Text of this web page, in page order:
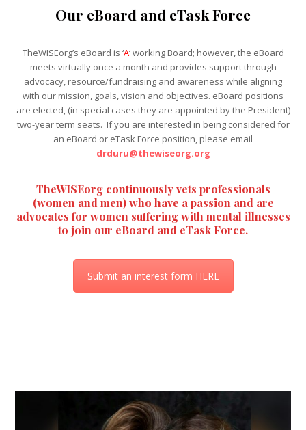
Our eBoard and eTask Force
TheWISEorg’s eBoard is ‘A‘ working Board; however, the eBoard
meets virtually once a month and provides support through
advocacy, resource/fundraising and awareness while aligning
with our mission, goals, vision and objectives. eBoard positions
are elected, (in special cases they are appointed by the President)
two-year term seats. If you are interested in being considered for
an eBoard or eTask Force position, please email
drduru@thewiseorg.org
TheWISEorg continuously vets professionals
(women and men) who have a passion and are
advocates for women suffering with mental illnesses
to join our eBoard and eTask Force.
Submit an interest form HERE